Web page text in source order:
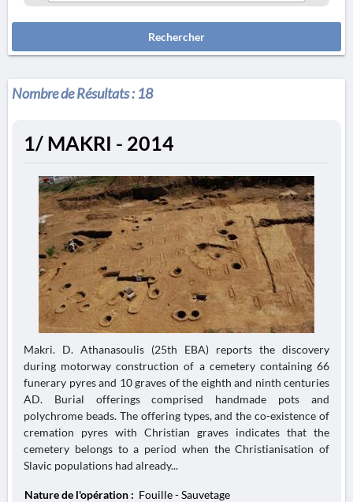
Rechercher
Nombre de Résultats :18
1/ MAKRI - 2014
Makri. D. Athanasoulis (25th EBA) reports the discovery
during motorway construction of a cemetery containing 66
funerary pyres and 10 graves of the eighth and ninth centuries
AD. Burial offerings comprised handmade pots and
polychrome beads. The offering types, and the co-existence of
cremation pyres with Christian graves indicates that the
cemetery belongs to a period when the Christianisation of
Slavic populations had already...
Nature de l'opération : Fouille - Sauvetage